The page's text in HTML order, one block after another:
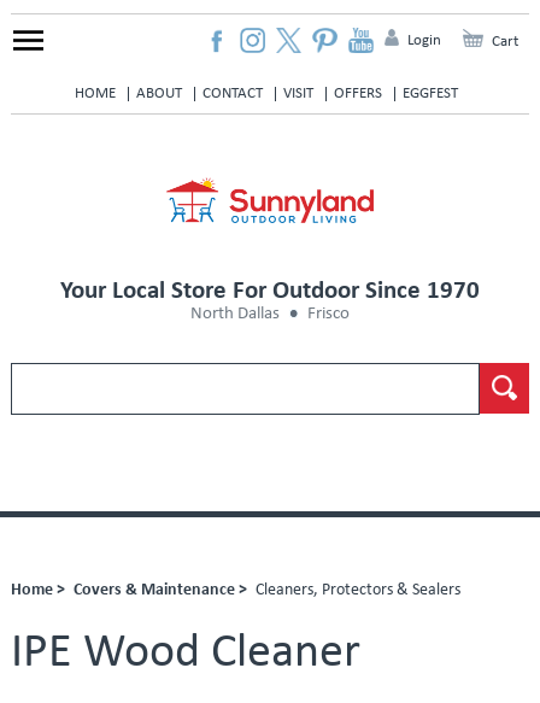
HOME ABOUT CONTACT VISIT OFFERS EGGFEST
Login Cart
Your Local Store For Outdoor Since 1970
North Dallas Frisco
Home > Covers & Maintenance > Cleaners, Protectors & Sealers
IPE Wood Cleaner